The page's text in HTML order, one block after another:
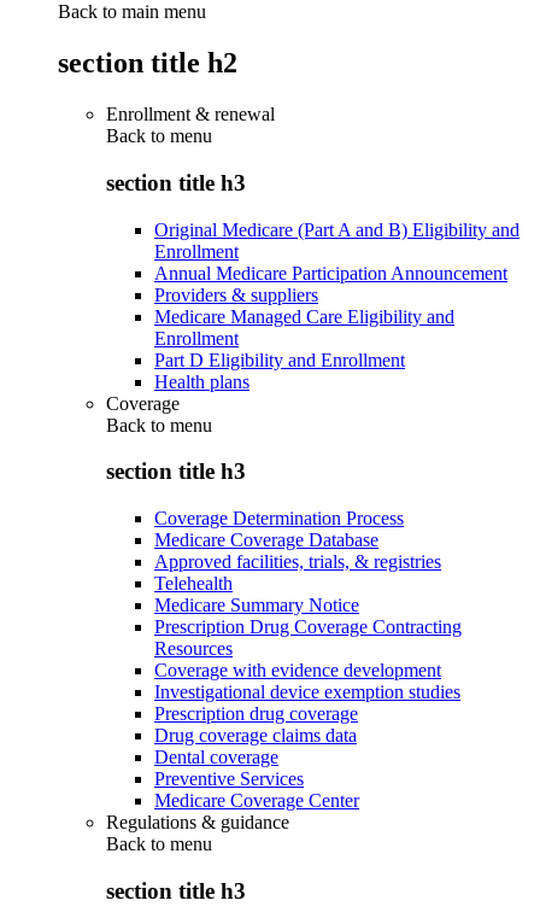
Back to main menu
section title h2
Enrollment & renewal
Back to menu
section title h3
Original Medicare (Part A and B) Eligibility and
Enrollment
Annual Medicare Participation Announcement
Providers & suppliers
Medicare Managed Care Eligibility and
Enrollment
Part D Eligibility and Enrollment
Health plans
Coverage
Back to menu
section title h3
Coverage Determination Process
Medicare Coverage Database
Approved facilities, trials, & registries
Telehealth
Medicare Summary Notice
Prescription Drug Coverage Contracting
Resources
Coverage with evidence development
Investigational device exemption studies
Prescription drug coverage
Drug coverage claims data
Dental coverage
Preventive Services
Medicare Coverage Center
Regulations & guidance
Back to menu
section title h3